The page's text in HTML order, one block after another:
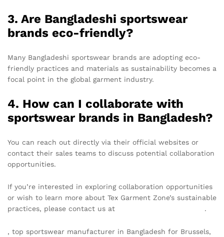
3. Are Bangladeshi sportswear
brands eco-friendly?
Many Bangladeshi sportswear brands are adopting eco-
friendly practices and materials as sustainability becomes a
focal point in the global garment industry.
4. How can I collaborate with
sportswear brands in Bangladesh?
You can reach out directly via their official websites or
contact their sales teams to discuss potential collaboration
opportunities.
If you’re interested in exploring collaboration opportunities
or wish to learn more about Tex Garment Zone’s sustainable
practices, please contact us at
.
, top sportswear manufacturer in Bangladesh for Brussels,